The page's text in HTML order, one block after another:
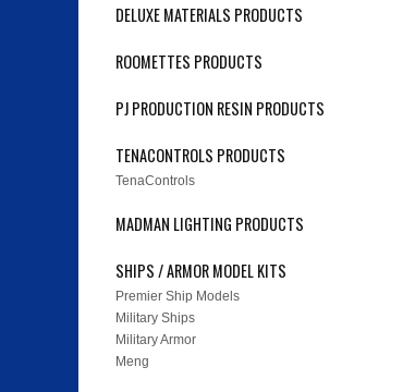
DELUXE MATERIALS PRODUCTS
ROOMETTES PRODUCTS
PJ PRODUCTION RESIN PRODUCTS
TENACONTROLS PRODUCTS
TenaControls
MADMAN LIGHTING PRODUCTS
SHIPS / ARMOR MODEL KITS
Premier Ship Models
Military Ships
Military Armor
Meng